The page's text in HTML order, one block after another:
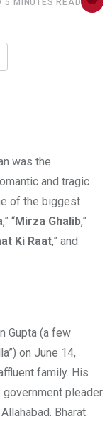
5 MINUTES READ
was the
and tragic
of the biggest
,” “Mirza Ghalib,”
Ki Raat,” and
Gupta (a few
on June 14,
family. His
government pleader
Bharat